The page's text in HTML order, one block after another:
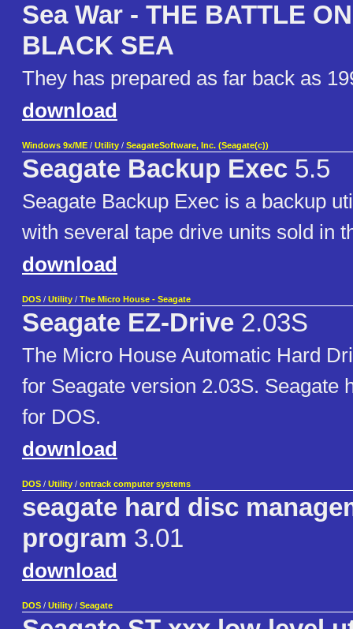
Sea War - THE BATTLE
BLACK SEA
They has prepared as far back as
download
Windows 9x/ME / Utility / SeagateSoftware, Inc. (Seagate(c))
Seagate Backup Exec 5.5
Seagate Backup Exec is a backup
with several tape drive units sold in
download
DOS / Utility / The Micro House - Seagate
Seagate EZ-Drive 2.03S
The Micro House Automatic Hard
for Seagate version 2.03S. Seagate
for DOS.
download
DOS / Utility / ontrack computer systems
seagate hard disc
program 3.01
download
DOS / Utility / Seagate